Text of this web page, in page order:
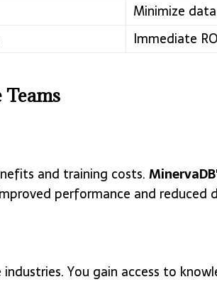
Minimize
Immediate
and training costs.
performance and reduced
You gain access to